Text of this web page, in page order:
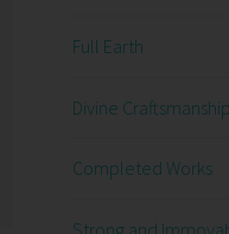
Full Earth
Divine Craftsmanship
Completed Works
Strong and